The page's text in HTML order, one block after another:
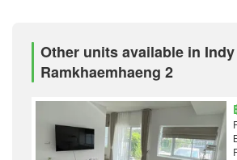
Other units available in
Ramkhaemhaeng 2